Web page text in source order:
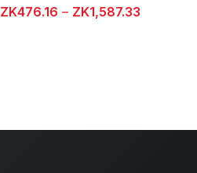
ZK476.16 – ZK1,587.33